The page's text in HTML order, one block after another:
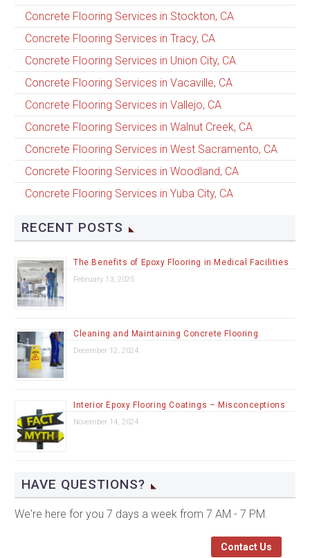
Concrete Flooring Services in Stockton, CA
Concrete Flooring Services in Tracy, CA
Concrete Flooring Services in Union City, CA
Concrete Flooring Services in Vacaville, CA
Concrete Flooring Services in Vallejo, CA
Concrete Flooring Services in Walnut Creek, CA
Concrete Flooring Services in West Sacramento, CA
Concrete Flooring Services in Woodland, CA
Concrete Flooring Services in Yuba City, CA
RECENT POSTS
The Benefits of Epoxy Flooring in Medical Facilities
February 13, 2025
Cleaning and Maintaining Concrete Flooring
December 12, 2024
Interior Epoxy Flooring Coatings – Misconceptions
November 14, 2024
HAVE QUESTIONS?
We're here for you 7 days a week from 7 AM - 7 PM.
Contact Us